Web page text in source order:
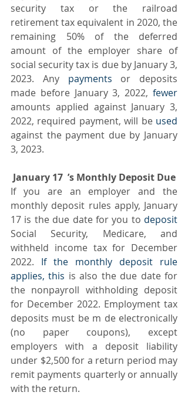
security tax or the railroad
retirement tax equivalent in 2020, the
remaining 50% of the deferred
amount of the employer share of
social security tax is due by January 3,
2023. Any payments or deposits
made before January 3, 2022, fewer
amounts applied against January 3,
2022, required payment, will be used
against the payment due by January
3, 2023.
If you are an employer and the
monthly deposit rules apply, January
17 is the due date for you to deposit
Social Security, Medicare, and
withheld income tax for December
2022. If the monthly deposit rule
applies, this is also the due date for
the nonpayroll withholding deposit
for December 2022. Employment tax
deposits must be m de electronically
(no paper coupons), except
employers with a deposit liability
under $2,500 for a return period may
remit payments quarterly or annually
with the return.